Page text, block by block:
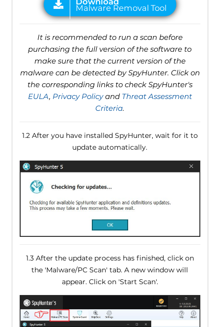
It is recommended to run a scan before
purchasing the full version of the software to
make sure that the current version of the
malware can be detected by SpyHunter. Click on
the corresponding links to check SpyHunter's
EULA, Privacy Policyand Threat Assessment
Criteria.
1.2 After you have installed SpyHunter, wait for it to
update automatically.
1.3 After the update process has finished, click on
the 'Malware/PC Scan' tab. A new window will
appear. Click on 'Start Scan'.